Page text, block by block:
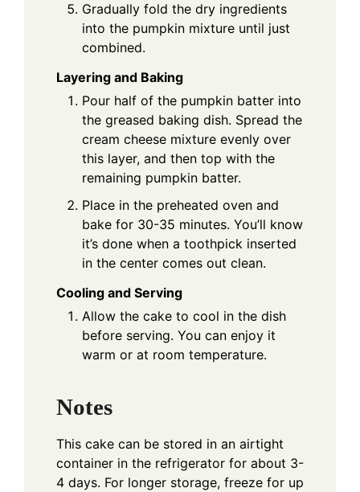
Gradually fold the dry ingredients
into the pumpkin mixture until just
combined.
Layering and Baking
Pour half of the pumpkin batter into
the greased baking dish. Spread the
cream cheese mixture evenly over
this layer, and then top with the
remaining pumpkin batter.
Place in the preheated oven and
bake for 30-35 minutes. You’ll know
it’s done when a toothpick inserted
in the center comes out clean.
Cooling and Serving
Allow the cake to cool in the dish
before serving. You can enjoy it
warm or at room temperature.
Notes
This cake can be stored in an airtight
container in the refrigerator for about 3-
4 days. For longer storage, freeze for up